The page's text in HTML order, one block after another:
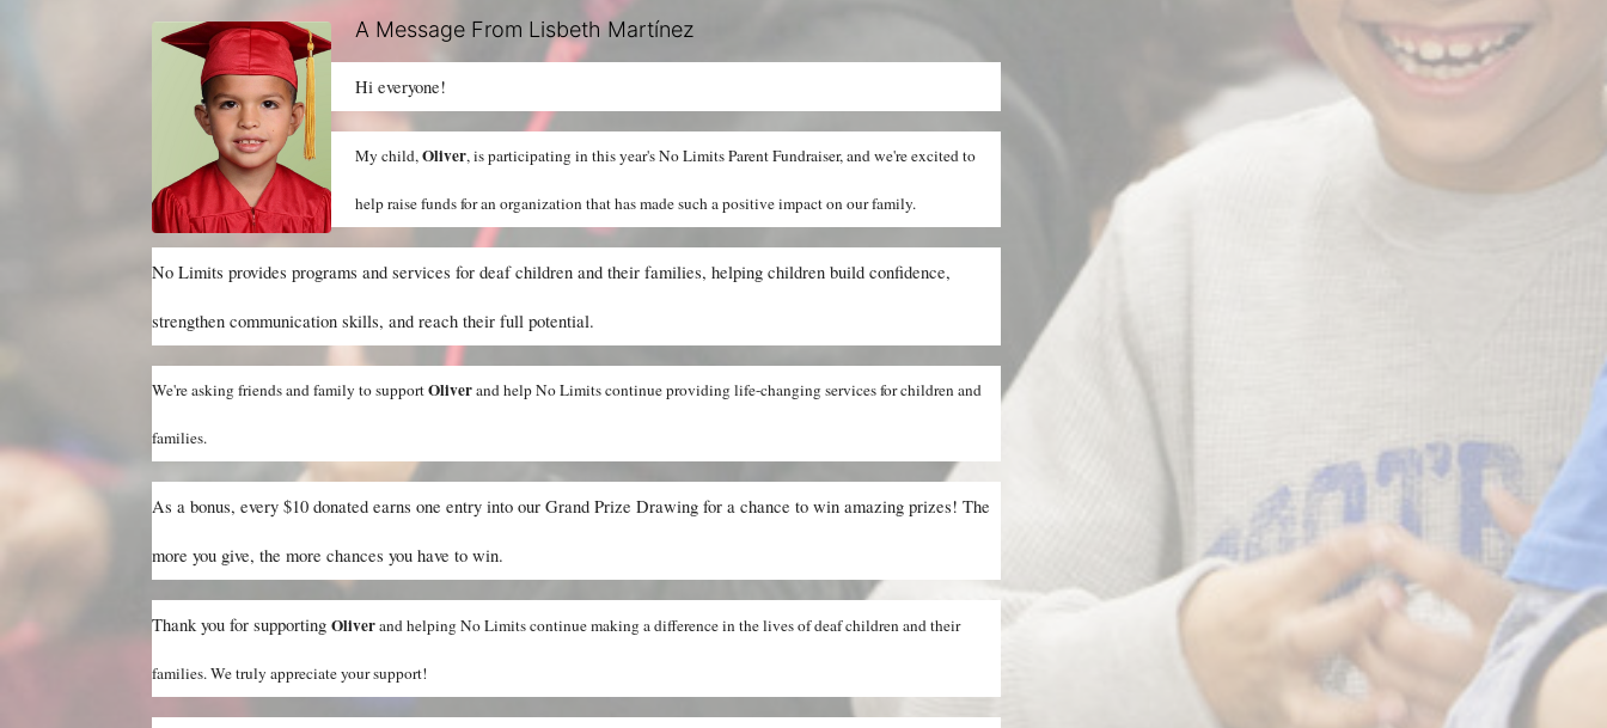
A Message From Lisbeth Martínez
Hi everyone!
My child, Oliver, is participating in this year's No Limits Parent Fundraiser, and we're excited to
help raise funds for an organization that has made such a positive impact on our family.
No Limits provides programs and services for deaf children and their families, helping children build confidence,
strengthen communication skills, and reach their full potential.
We're asking friends and family to support Oliver and help No Limits continue providing life-changing services for children and
families.
As a bonus, every $10 donated earns one entry into our Grand Prize Drawing for a chance to win amazing prizes! The
more you give, the more chances you have to win.
Thank you for supporting Oliver and helping No Limits continue making a difference in the lives of deaf children and their
families. We truly appreciate your support!